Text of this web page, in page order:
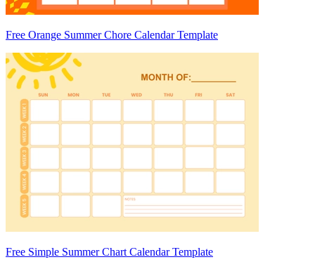
Free Orange Summer Chore Calendar Template
Free Simple Summer Chart Calendar Template